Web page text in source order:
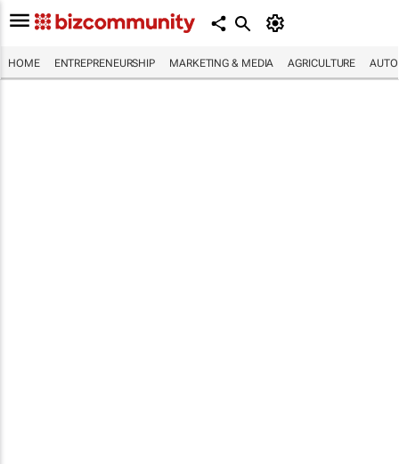
HOME ENTREPRENEURSHIP MARKETING & MEDIA AGRICULTURE